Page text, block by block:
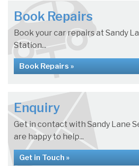
Book Repairs
Book your car repairs at Sandy
Station...
Book Repairs »
Enquiry
Get in contact with Sandy Lane
are happy to help...
Get in Touch »